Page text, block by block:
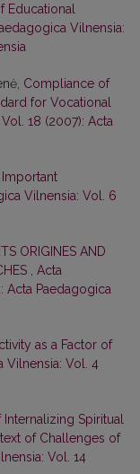
Educational
Vilnensia:
Compliance of
for Vocational
18 (2007): Acta
Vilnensia: Vol. 6
ORIGINES AND
Acta
Acta Paedagogica
as a Factor of
Vilnensia: Vol. 4
Spiritual
of Challenges of
Vol. 14